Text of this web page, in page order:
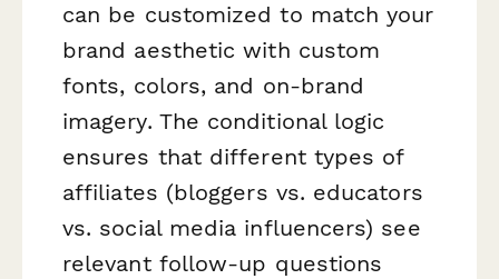
can be customized to match your
brand aesthetic with custom
fonts, colors, and on-brand
imagery. The conditional logic
ensures that different types of
affiliates (bloggers vs. educators
vs. social media influencers) see
relevant follow-up questions